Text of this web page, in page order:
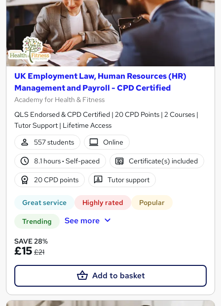
UK Employment Law, Human Resources (HR)
Management and Payroll - CPD Certified
Academy for Health & Fitness
QLS Endorsed & CPD Certified | 20 CPD Points | 2 Courses |
Tutor Support | Lifetime Access
557 students
Online
8.1 hours· Self-paced Certificate(s) included
20 CPD points Tutor support
Great service Highly rated Popular
Trending See more
SAVE 28%
£15 £21
Add to basket